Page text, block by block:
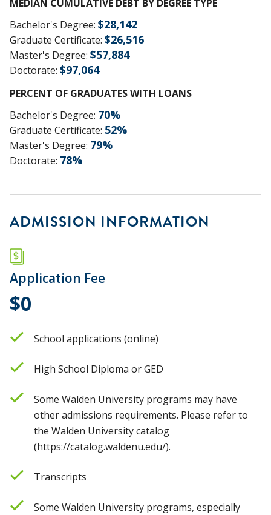
MEDIAN CUMULATIVE DEBT BY DEGREE TYPE
Bachelor's Degree: $28,142
Graduate Certificate: $26,516
Master's Degree: $57,884
Doctorate: $97,064
PERCENT OF GRADUATES WITH LOANS
Bachelor's Degree: 70%
Graduate Certificate: 52%
Master's Degree: 79%
Doctorate: 78%
ADMISSION INFORMATION
Application Fee
$0
School applications (online)
High School Diploma or GED
Some Walden University programs may have
other admissions requirements. Please refer to
the Walden University catalog
(https://catalog.waldenu.edu/).
Transcripts
Some Walden University programs, especially